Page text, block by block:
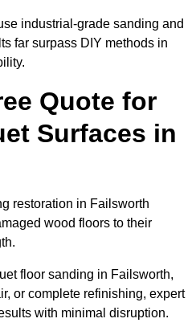
industrial-grade sanding and
far surpass DIY methods in
Quote for
Surfaces in
restoration in Failsworth
wood floors to their
floor sanding in Failsworth,
or complete refinishing, expert
with minimal disruption.